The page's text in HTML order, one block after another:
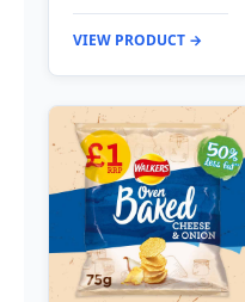
VIEW PRODUCT →